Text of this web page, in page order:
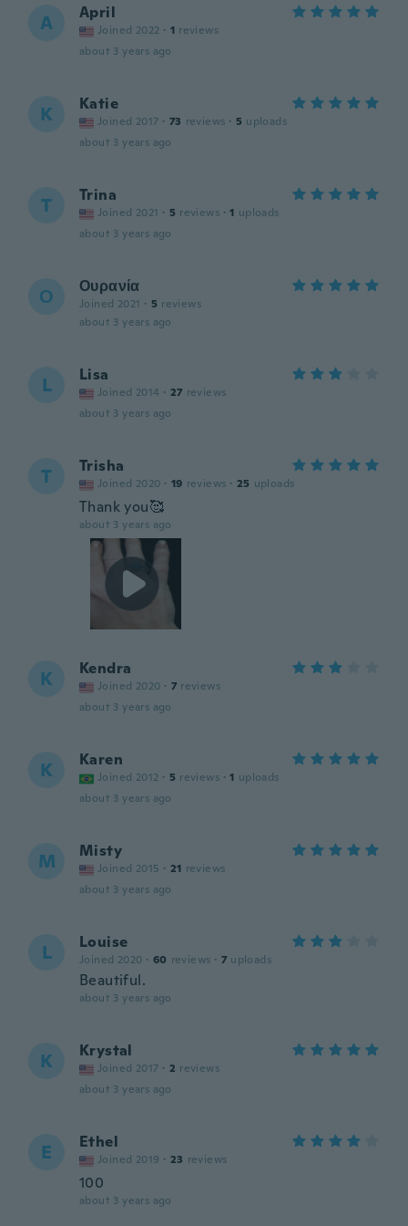
A April
Joined 2022 · 1 reviews
about 3 years ago
K Katie
Joined 2017 · 73 reviews · 5 uploads
about 3 years ago
T Trina
Joined 2021 · 5 reviews · 1 uploads
about 3 years ago
Ο Ουρανία
Joined 2021 · 5 reviews
about 3 years ago
L Lisa
Joined 2014 · 27 reviews
about 3 years ago
T Trisha
Joined 2020 · 19 reviews · 25 uploads
Thank you🥰
about 3 years ago
K Kendra
Joined 2020 · 7 reviews
about 3 years ago
K Karen
Joined 2012 · 5 reviews · 1 uploads
about 3 years ago
M Misty
Joined 2015 · 21 reviews
about 3 years ago
L Louise
Joined 2020 · 60 reviews · 7 uploads
Beautiful.
about 3 years ago
K Krystal
Joined 2017 · 2 reviews
about 3 years ago
E Ethel
Joined 2019 · 23 reviews
100
about 3 years ago